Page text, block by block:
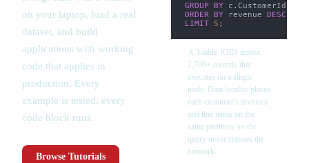
on your laptop, load a real
dataset, and build
applications with working
code that applies in
production. Every
example is tested, every
code block runs.
Browse Tutorials
GROUP
BY c . CustomerId
ORDER
BY revenue DESC
LIMIT
5 ;
A 3-table JOIN across
2,700+ records that
executes on a single
node. Data locality places
each customer's invoices
and line items on the
same partition, so the
query never crosses the
network.